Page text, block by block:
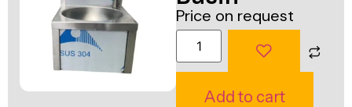
Equipment
Food Display
& Warming
Vacuum
Packaging
Machines
Fabrication
Price on request
Add to cart